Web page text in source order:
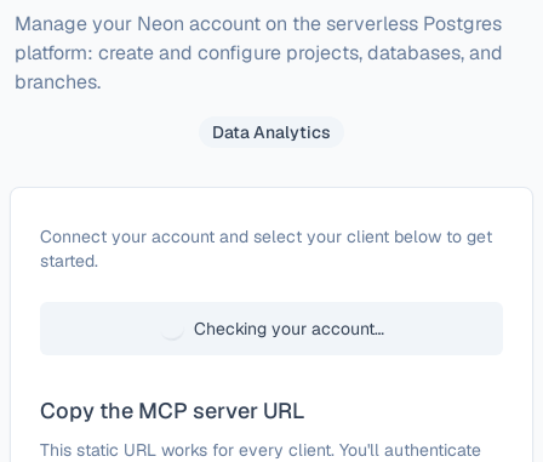
Manage your Neon account on the serverless Postgres
platform: create and configure projects, databases, and
branches.
Data Analytics
ConfigureNeon
Connect your account and select your client below to get
started.
Checking your account…
Copy the MCP server URL
This static URL works for every client. You'll authenticate